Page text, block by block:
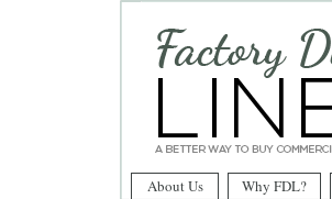
About Us Why FDL?